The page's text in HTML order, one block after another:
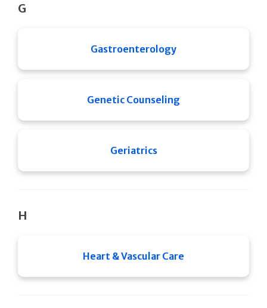
G
Gastroenterology
Genetic Counseling
Geriatrics
H
Heart & Vascular Care